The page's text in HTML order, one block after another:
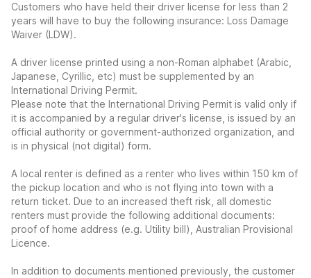
Customers who have held their driver license for less than 2
years will have to buy the following insurance: Loss Damage
Waiver (LDW).
A driver license printed using a non-Roman alphabet (Arabic,
Japanese, Cyrillic, etc) must be supplemented by an
International Driving Permit.
Please note that the International Driving Permit is valid only if
it is accompanied by a regular driver's license, is issued by an
official authority or government-authorized organization, and
is in physical (not digital) form.
A local renter is defined as a renter who lives within 150 km of
the pickup location and who is not flying into town with a
return ticket. Due to an increased theft risk, all domestic
renters must provide the following additional documents:
proof of home address (e.g. Utility bill), Australian Provisional
Licence.
In addition to documents mentioned previously, the customer